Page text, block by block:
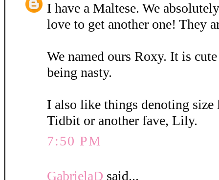
I have a Maltese. We
love to get another one! They
We named ours Roxy. It is
being nasty.
I also like things denoting
Tidbit or another fave, Lily.
7:50 PM
GabrielaD said...